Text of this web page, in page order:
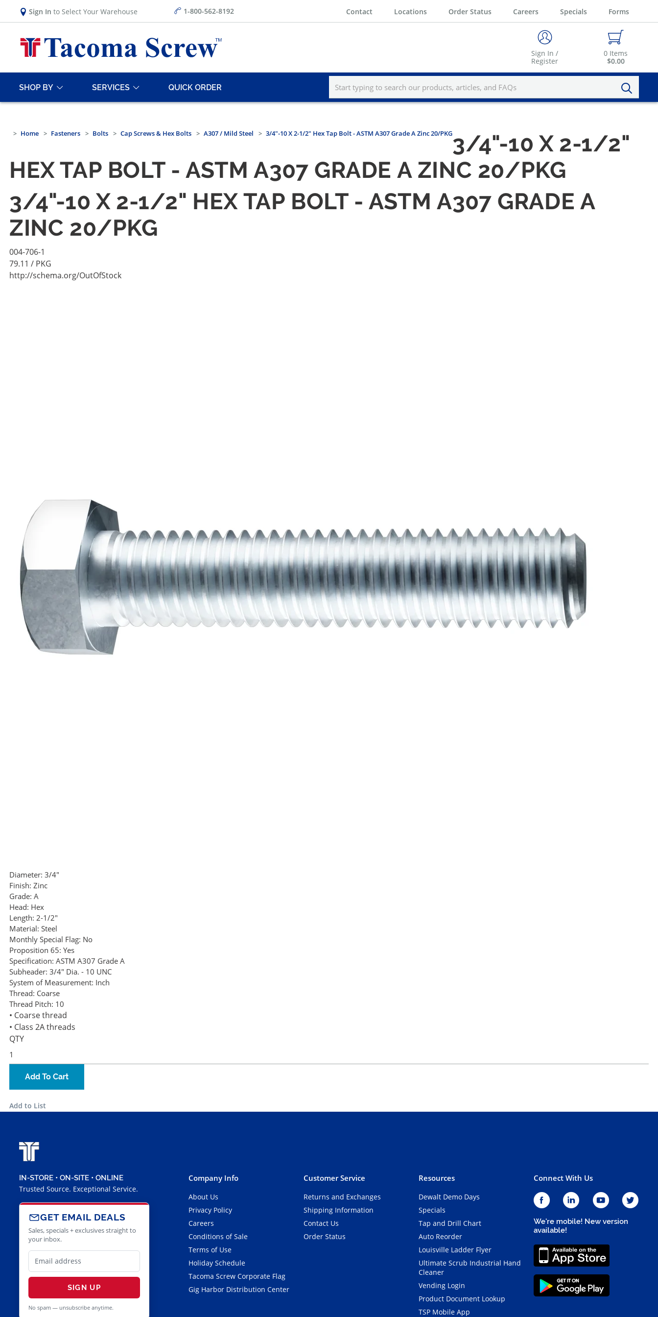
Sign In to Select Your Warehouse 1-800-562-8192 Contact Locations Order Status Careers Specials Forms
Sign In /
Register
0 Items
$0.00
SHOP BY SERVICES QUICK ORDER
Home Fasteners Bolts Cap Screws & Hex Bolts A307 / Mild Steel 3/4"-10 X 2-1/2" Hex Tap Bolt - ASTM A307 Grade A Zinc 20/PKG3/4"-10 X 2-1/2"
HEX TAP BOLT - ASTM A307 GRADE A ZINC 20/PKG
3/4"-10 X 2-1/2" HEX TAP BOLT - ASTM A307 GRADE A
ZINC 20/PKG
004-706-1
79.11 / PKG
http://schema.org/OutOfStock
Diameter: 3/4"
Finish: Zinc
Grade: A
Head: Hex
Length: 2-1/2"
Material: Steel
Monthly Special Flag: No
Proposition 65: Yes
Specification: ASTM A307 Grade A
Subheader: 3/4" Dia. - 10 UNC
System of Measurement: Inch
Thread: Coarse
Thread Pitch: 10
• Coarse thread
• Class 2A threads
QTY
Add To Cart
Add to List
IN-STORE • ON-SITE • ONLINE
Trusted Source. Exceptional Service.
GET EMAIL DEALS
Sales, specials + exclusives straight to
your inbox.
SIGN UP
No spam — unsubscribe anytime.
Company Info
About Us
Privacy Policy
Careers
Conditions of Sale
Terms of Use
Holiday Schedule
Tacoma Screw Corporate Flag
Gig Harbor Distribution Center
Customer Service
Returns and Exchanges
Shipping Information
Contact Us
Order Status
Resources
Dewalt Demo Days
Specials
Tap and Drill Chart
Auto Reorder
Louisville Ladder Flyer
Ultimate Scrub Industrial Hand
Cleaner
Vending Login
Product Document Lookup
TSP Mobile App
Connect With Us
We're mobile! New version
available!